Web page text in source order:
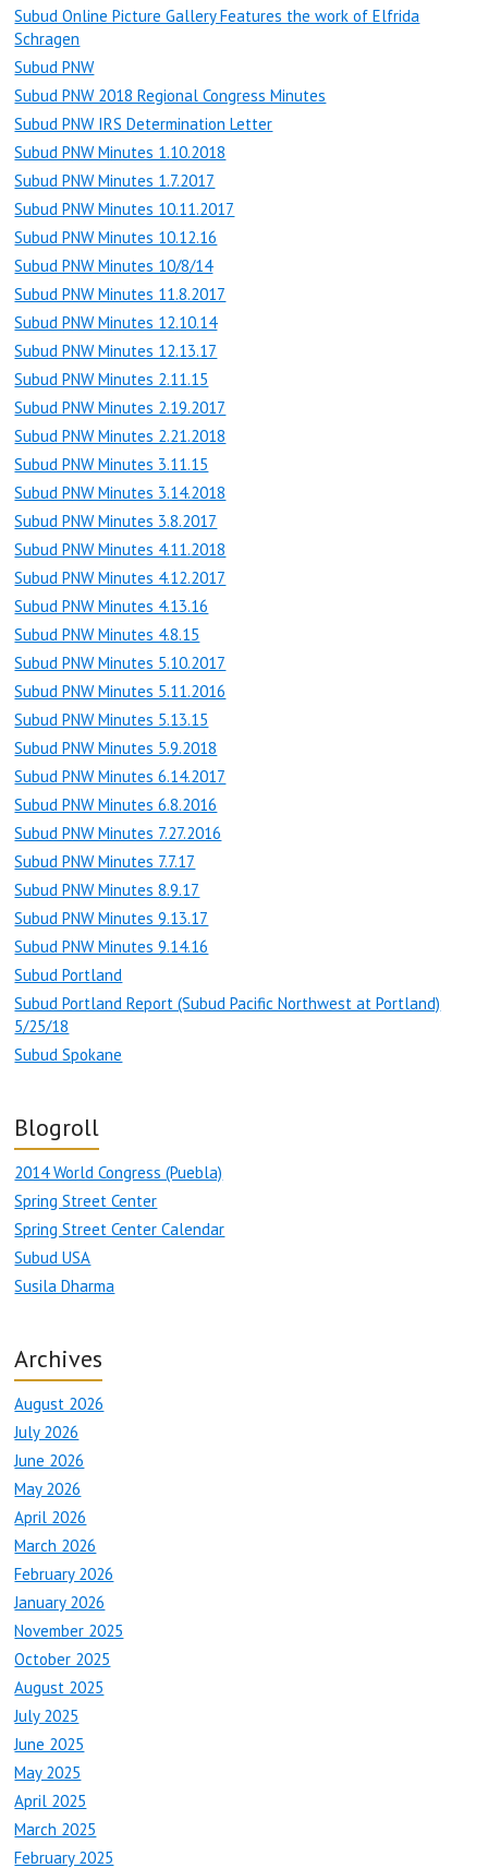
Subud Online Picture Gallery Features the work of Elfrida
Schragen
Subud PNW
Subud PNW 2018 Regional Congress Minutes
Subud PNW IRS Determination Letter
Subud PNW Minutes 1.10.2018
Subud PNW Minutes 1.7.2017
Subud PNW Minutes 10.11.2017
Subud PNW Minutes 10.12.16
Subud PNW Minutes 10/8/14
Subud PNW Minutes 11.8.2017
Subud PNW Minutes 12.10.14
Subud PNW Minutes 12.13.17
Subud PNW Minutes 2.11.15
Subud PNW Minutes 2.19.2017
Subud PNW Minutes 2.21.2018
Subud PNW Minutes 3.11.15
Subud PNW Minutes 3.14.2018
Subud PNW Minutes 3.8.2017
Subud PNW Minutes 4.11.2018
Subud PNW Minutes 4.12.2017
Subud PNW Minutes 4.13.16
Subud PNW Minutes 4.8.15
Subud PNW Minutes 5.10.2017
Subud PNW Minutes 5.11.2016
Subud PNW Minutes 5.13.15
Subud PNW Minutes 5.9.2018
Subud PNW Minutes 6.14.2017
Subud PNW Minutes 6.8.2016
Subud PNW Minutes 7.27.2016
Subud PNW Minutes 7.7.17
Subud PNW Minutes 8.9.17
Subud PNW Minutes 9.13.17
Subud PNW Minutes 9.14.16
Subud Portland
Subud Portland Report (Subud Pacific Northwest at Portland)
5/25/18
Subud Spokane
Blogroll
2014 World Congress (Puebla)
Spring Street Center
Spring Street Center Calendar
Subud USA
Susila Dharma
Archives
August 2026
July 2026
June 2026
May 2026
April 2026
March 2026
February 2026
January 2026
November 2025
October 2025
August 2025
July 2025
June 2025
May 2025
April 2025
March 2025
February 2025